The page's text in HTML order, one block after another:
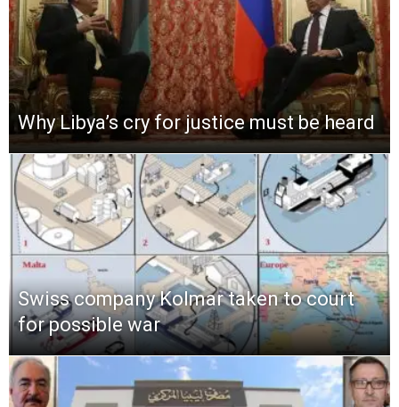
Why Libya’s cry for justice must be heard
Swiss company Kolmar taken to court
for possible war